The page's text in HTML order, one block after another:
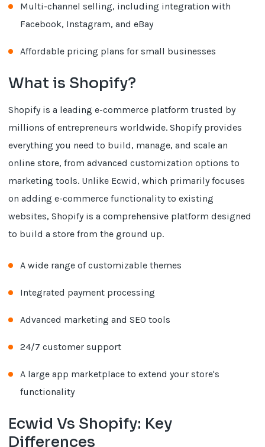
Multi-channel selling, including integration with
Facebook, Instagram, and eBay
Affordable pricing plans for small businesses
What is Shopify?
Shopify is a leading e-commerce platform trusted by
millions of entrepreneurs worldwide. Shopify provides
everything you need to build, manage, and scale an
online store, from advanced customization options to
marketing tools. Unlike Ecwid, which primarily focuses
on adding e-commerce functionality to existing
websites, Shopify is a comprehensive platform designed
to build a store from the ground up.
A wide range of customizable themes
Integrated payment processing
Advanced marketing and SEO tools
24/7 customer support
A large app marketplace to extend your store's
functionality
Ecwid Vs Shopify: Key
Differences